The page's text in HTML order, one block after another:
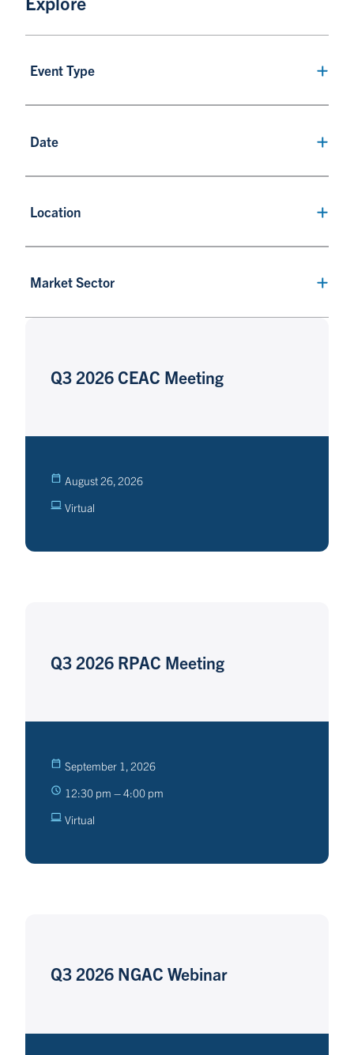
Event Type
Date
Location
Market Sector
Q3 2026 CEAC Meeting
August 26, 2026
Virtual
Q3 2026 RPAC Meeting
September 1, 2026
12:30 pm – 4:00 pm
Virtual
Q3 2026 NGAC Webinar